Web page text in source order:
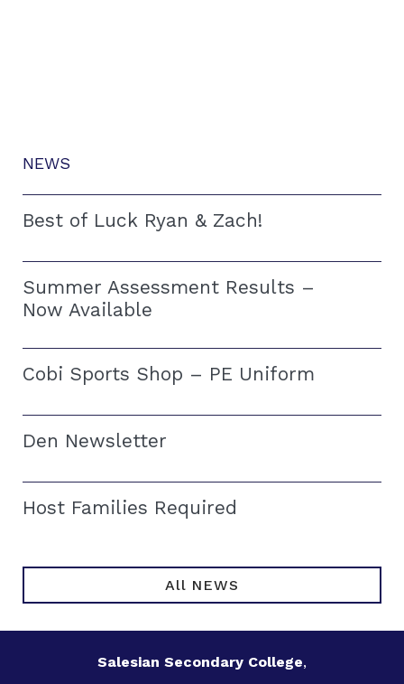
NEWS
Best of Luck Ryan & Zach!
Summer Assessment Results –
Now Available
Cobi Sports Shop – PE Uniform
Den Newsletter
Host Families Required
All NEWS
Salesian Secondary College,